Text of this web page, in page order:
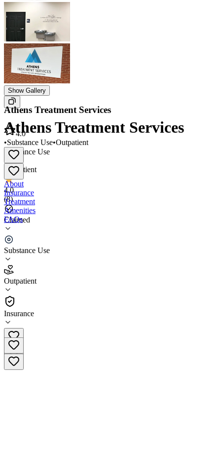
Show Gallery
Athens Treatment Services
Substance Use
•
Outpatient
4.0
(8)
Claimed
Substance Use
Outpatient
Insurance
Athens Treatment Services
4.0
•Substance Use•Outpatient
About
Insurance
Treatment
Amenities
FAQs
Athens Treatment Services
4.0
(8)
•
Outpatient
(740) 274-4246